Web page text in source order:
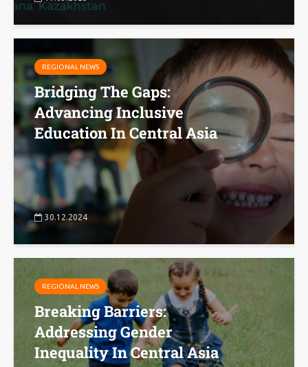
REGIONAL NEWS
Bridging The Gaps:
Advancing Inclusive
Education In Central Asia
30.12.2024
REGIONAL NEWS
Breaking Barriers:
Addressing Gender
Inequality In Central Asia